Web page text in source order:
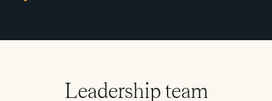
Leadership team